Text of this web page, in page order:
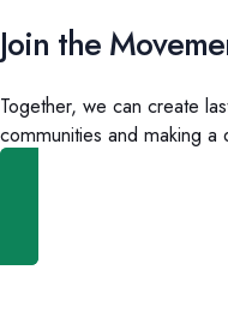
Join the
Together, we can create
communities and making a